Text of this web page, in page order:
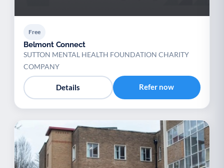
Free
Belmont Connect
SUTTON MENTAL HEALTH FOUNDATION CHARITY
COMPANY
Details Refer now